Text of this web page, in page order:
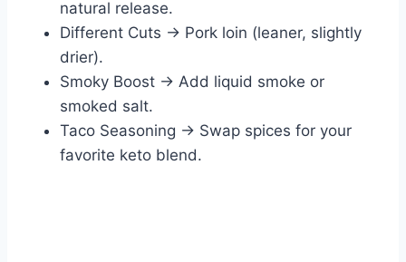
natural release.
Different Cuts → Pork loin (leaner, slightly
drier).
Smoky Boost → Add liquid smoke or
smoked salt.
Taco Seasoning → Swap spices for your
favorite keto blend.